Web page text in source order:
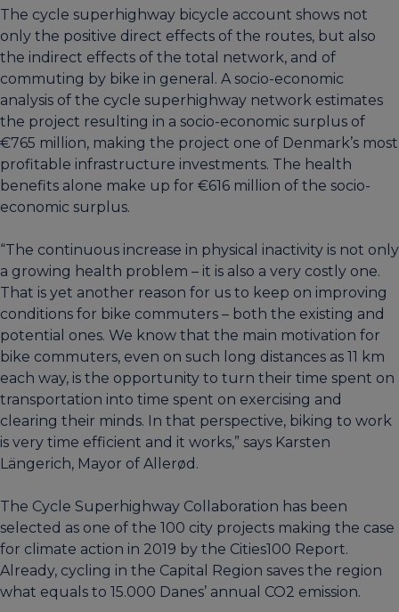
The cycle superhighway bicycle account shows not
only the positive direct effects of the routes, but also
the indirect effects of the total network, and of
commuting by bike in general. A socio-economic
analysis of the cycle superhighway network estimates
the project resulting in a socio-economic surplus of
€765 million, making the project one of Denmark’s most
profitable infrastructure investments. The health
benefits alone make up for €616 million of the socio-
economic surplus.
“The continuous increase in physical inactivity is not only
a growing health problem – it is also a very costly one.
That is yet another reason for us to keep on improving
conditions for bike commuters – both the existing and
potential ones. We know that the main motivation for
bike commuters, even on such long distances as 11 km
each way, is the opportunity to turn their time spent on
transportation into time spent on exercising and
clearing their minds. In that perspective, biking to work
is very time efficient and it works,” says Karsten
Längerich, Mayor of Allerød.
The Cycle Superhighway Collaboration has been
selected as one of the 100 city projects making the case
for climate action in 2019 by the Cities100 Report.
Already, cycling in the Capital Region saves the region
what equals to 15.000 Danes’ annual CO2 emission.